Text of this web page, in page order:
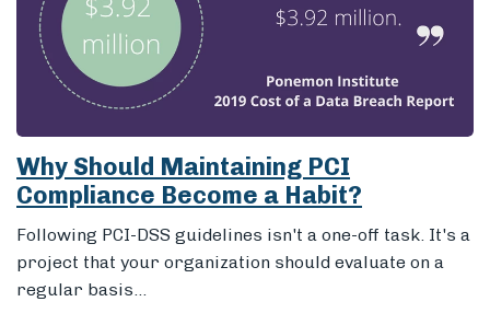
Why Should Maintaining PCI
Compliance Become a Habit?
Following PCI-DSS guidelines isn't a one-off task. It's a
project that your organization should evaluate on a
regular basis...